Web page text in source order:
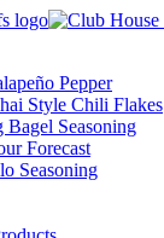
Pepper
Style Chili Flakes
Bagel Seasoning
Forecast
Seasoning